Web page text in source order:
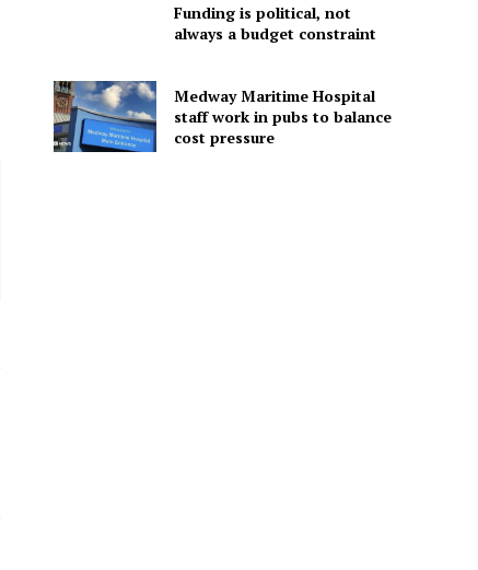
Funding is political, not
always a budget constraint
Medway Maritime Hospital
staff work in pubs to balance
cost pressure